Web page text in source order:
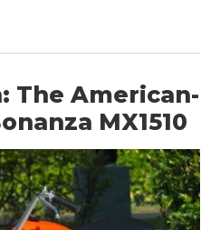
The American-
MX1510